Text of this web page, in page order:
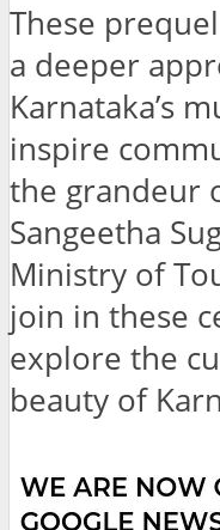
These
a deeper
Karnataka’s
inspire
the grandeur
Sangeetha
Ministry of
join in these
explore the
beauty of